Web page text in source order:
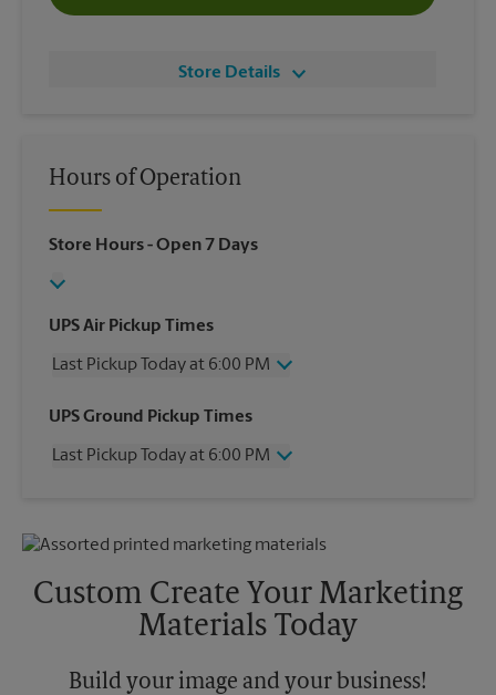
Store Details
Hours of Operation
Store Hours- Open 7 Days
UPS Air Pickup Times
Last Pickup Today at 6:00 PM
Wednesday
6:00 PM
Friday
6:00 PM
UPS Ground Pickup Times
Last Pickup Today at 6:00 PM
Friday
6:00 PM
Sunday
No Pickup
6:00 PM
Custom Create Your Marketing
Materials Today
Build your image and your business!